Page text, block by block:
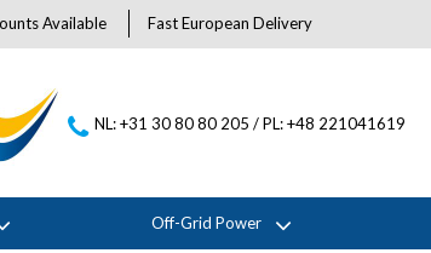
Available Fast European Delivery
NL: +31 30 80 80 205 / PL: +48 221041619
Off-Grid Power